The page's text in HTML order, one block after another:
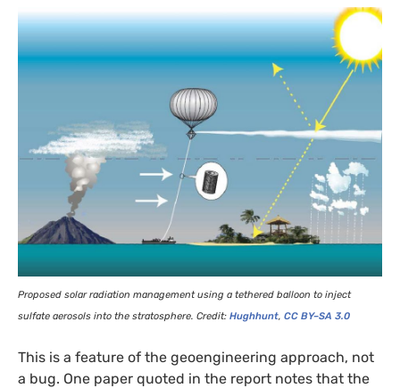
Proposed solar radiation management using a tethered balloon to inject
sulfate aerosols into the stratosphere. Credit: Hughhunt, CC BY–SA 3.0
This is a feature of the geoengineering approach, not
a bug. One paper quoted in the report notes that the